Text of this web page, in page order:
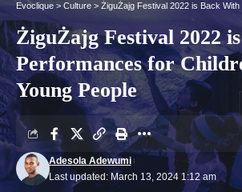
Evoclique > Culture > ŻiguŻajg Festival 2022 is Back With
ŻiguŻajg Festival 2022
Performances for
Young People
Last updated: March 13, 2024 1:12 am
Adesola Adewumi